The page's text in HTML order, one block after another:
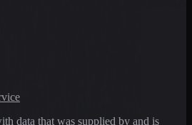
data that was supplied by and is